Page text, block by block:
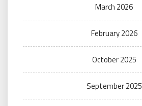
March 2026
February 2026
October 2025
September 2025